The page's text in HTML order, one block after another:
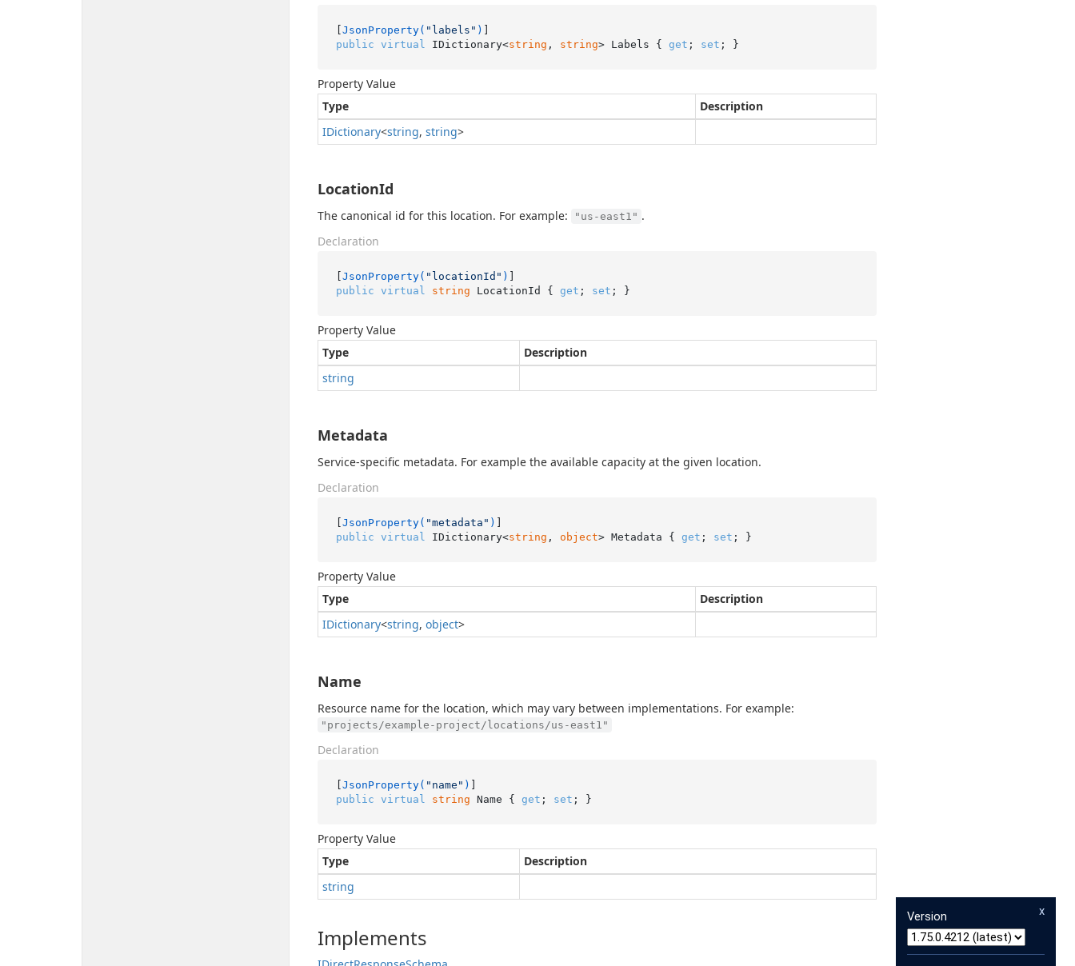
[JsonProperty( "labels" )
public virtual IDictionary<string , string> Labels { get ; set ; }
Property Value
Type
Description
IDictionary<string, string>
LocationId
The canonical id for this location. For example: "us-east1" .
Declaration
[JsonProperty( "locationId" )
public virtual string LocationId { get ; set ; }
Property Value
Type
Description
string
Metadata
Service-specific metadata. For example the available capacity at the given location.
Declaration
[JsonProperty( "metadata" )
public virtual IDictionary<string , object> Metadata { get ; set ; }
Property Value
Type
Description
IDictionary<string, object>
Name
Resource name for the location, which may vary between implementations. For example:
"projects/example-project/locations/us-east1"
Declaration
[JsonProperty( "name" )
public virtual string Name { get ; set ; }
Property Value
Type
Description
string
Implements
x
Version